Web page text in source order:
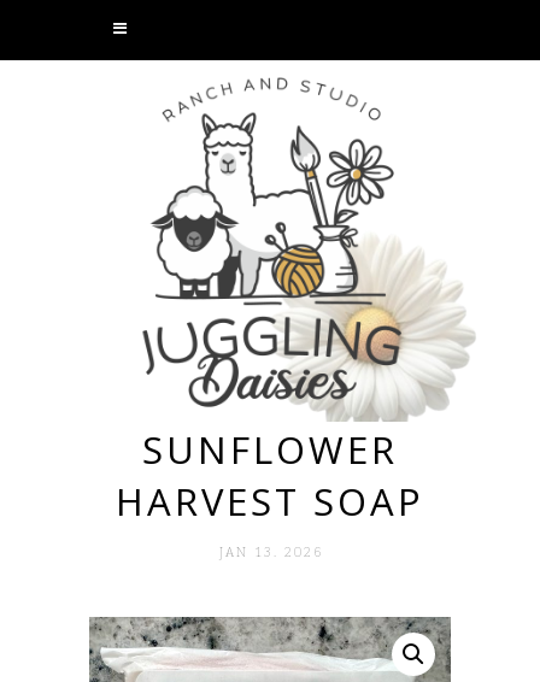
SUNFLOWER
HARVEST SOAP
JAN 13. 2026